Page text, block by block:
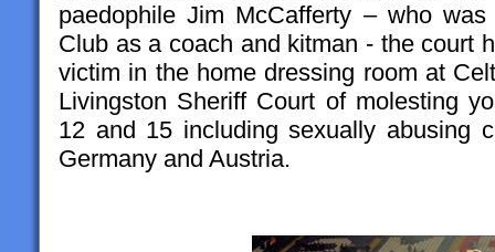
paedophile Jim McCafferty – who
Club as a coach and kitman - the court
victim in the home dressing room at
Livingston Sheriff Court of molesting
12 and 15 including sexually abusing
Germany and Austria.